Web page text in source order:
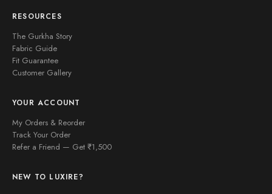
RESOURCES
The Gurkha Story
Fabric Guide
Fit Guarantee
Customer Gallery
YOUR ACCOUNT
My Orders & Reorder
Track Your Order
Refer a Friend — Get ₹1,500
NEW TO LUXIRE?